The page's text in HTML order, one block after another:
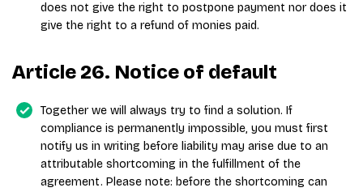
does not give the right to postpone payment nor does it
give the right to a refund of monies paid.
Article 26. Notice of default
Together we will always try to find a solution. If
compliance is permanently impossible, you must first
notify us in writing before liability may arise due to an
attributable shortcoming in the fulfillment of the
agreement. Please note: before the shortcoming can